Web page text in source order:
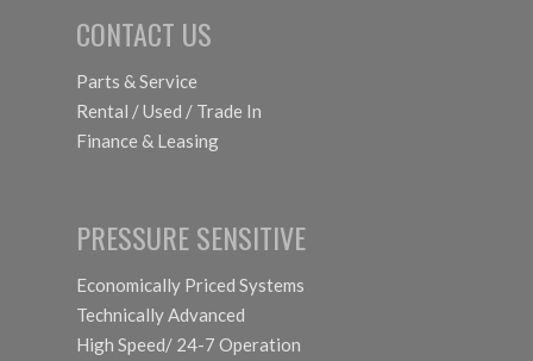
CONTACT US
Parts & Service
Rental / Used / Trade In
Finance & Leasing
PRESSURE SENSITIVE
Economically Priced Systems
Technically Advanced
High Speed/ 24-7 Operation